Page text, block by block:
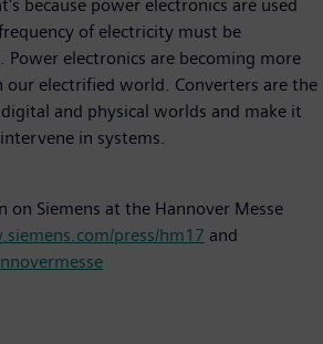
because power electronics are used
of electricity must be
electronics are becoming more
electrified world. Converters are the
and physical worlds and make it
in systems.
Siemens at the Hannover Messe
press/hm17 and